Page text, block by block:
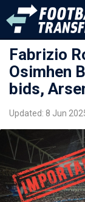
Fabrizio
Osimhen
bids,
Updated: 8 Jun